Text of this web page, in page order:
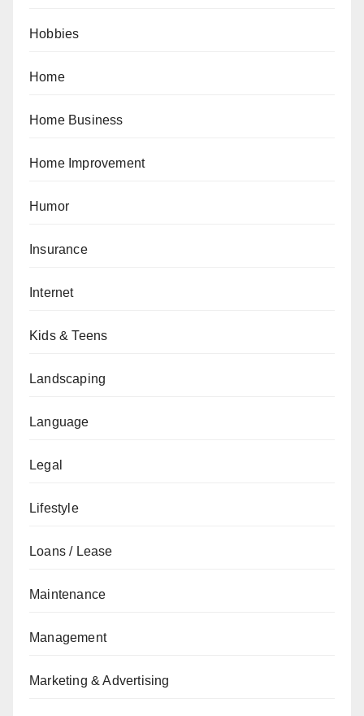
Hobbies
Home
Home Business
Home Improvement
Humor
Insurance
Internet
Kids & Teens
Landscaping
Language
Legal
Lifestyle
Loans / Lease
Maintenance
Management
Marketing & Advertising